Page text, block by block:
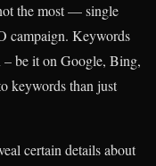
the most — single
campaign. Keywords
– be it on Google, Bing,
keywords than just
certain details about